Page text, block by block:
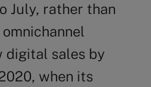
July, rather than
digital sales by
when its